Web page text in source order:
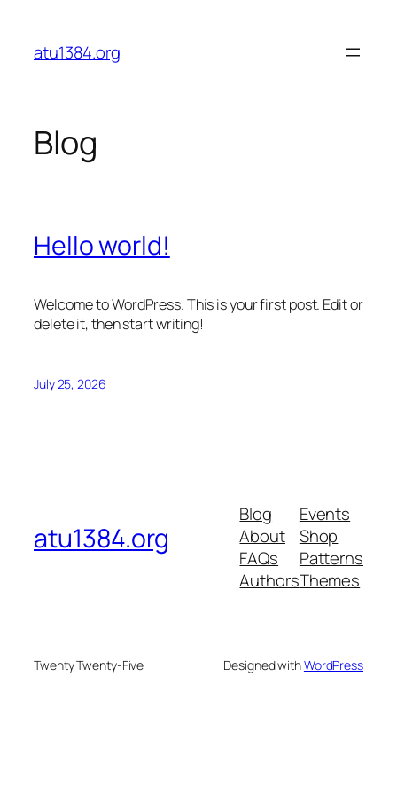
content
atu1384.org
Blog
Hello world!
Welcome to WordPress. This is your first post. Edit or
delete it, then start writing!
July 25, 2026
atu1384.org
Blog
About
FAQs
Authors
Events
Shop
Patterns
Themes
Twenty Twenty-Five Designed withWordPress